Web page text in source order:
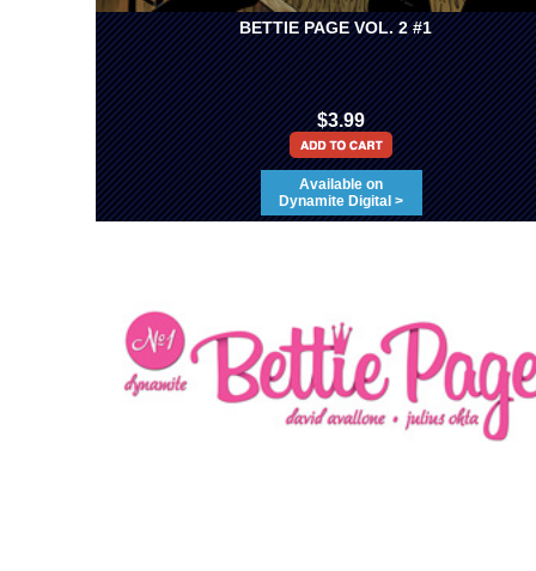
BETTIE PAGE VOL. 2 #1
$3.99
Available on
Dynamite Digital >